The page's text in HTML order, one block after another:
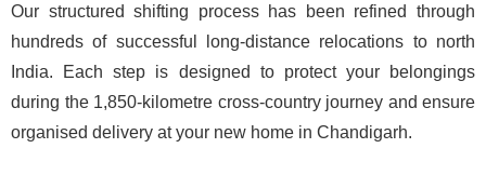
Our structured shifting process has been refined through
hundreds of successful long-distance relocations to north
India. Each step is designed to protect your belongings
during the 1,850-kilometre cross-country journey and ensure
organised delivery at your new home in Chandigarh.